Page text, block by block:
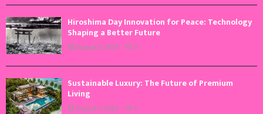
Hiroshima Day Innovation for Peace: Technology
Shaping a Better Future
August 6, 2026 0
Sustainable Luxury: The Future of Premium
Living
August 5, 2026 0